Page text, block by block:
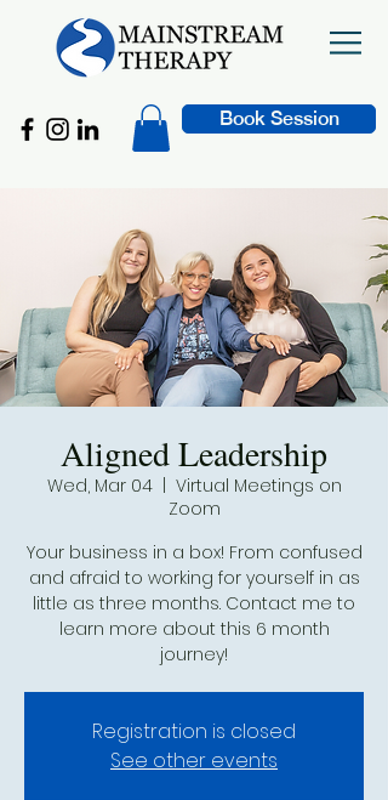
Book Session
Aligned Leadership
Wed, Mar 04
  |
Virtual Meetings on
Zoom
Your business in a box! From confused
and afraid to working for yourself in as
little as three months. Contact me to
learn more about this 6 month
journey!
Registration is closed
See other events